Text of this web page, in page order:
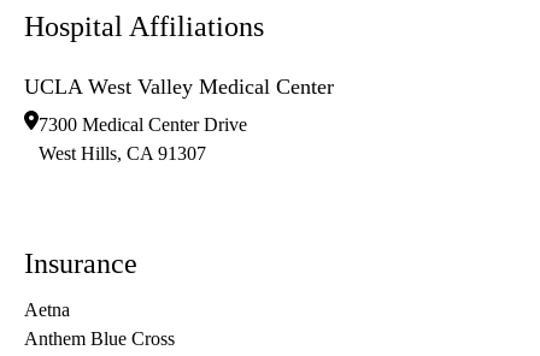
Hospital Affiliations
UCLA West Valley Medical Center
7300 Medical Center Drive
West Hills, CA 91307
Insurance
Aetna
Anthem Blue Cross